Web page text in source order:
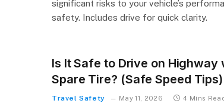
significant risks to your vehicle’s
safety. Includes drive for quick clarity.
Is It Safe to Drive on Highway
Spare Tire? (Safe Speed Tips)
Travel Safety May 11, 2026 4 Mins